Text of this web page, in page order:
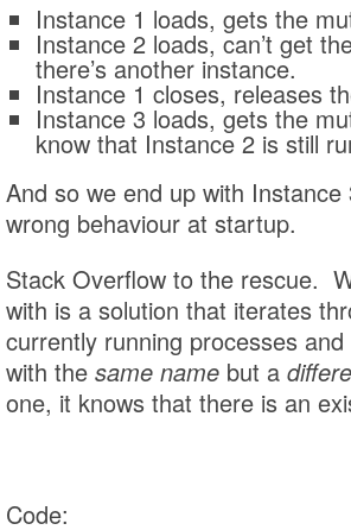
Instance 1 loads, gets the
Instance 2 loads, can’t get
there’s another instance.
Instance 1 closes, releases
Instance 3 loads, gets the
know that Instance 2 is still
And so we end up with Instance
wrong behaviour at startup.
Stack Overflow to the rescue.
with is a solution that iterates
currently running processes
with the same name but a
one, it knows that there is an
Code: